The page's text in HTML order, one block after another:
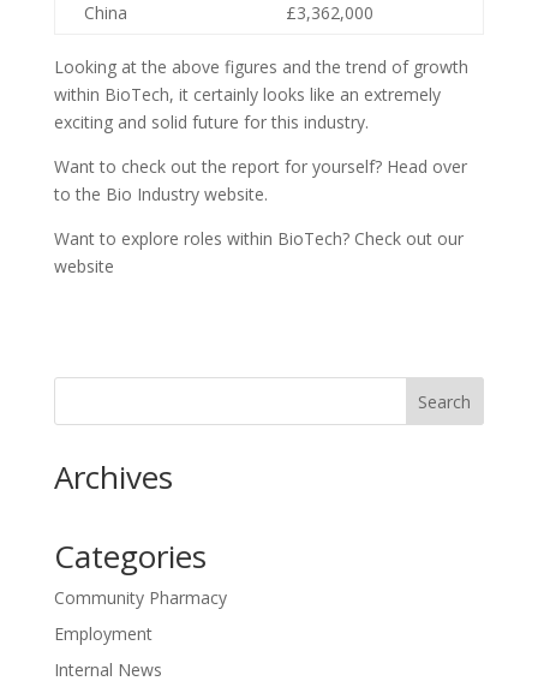
China £3,362,000
Looking at the above figures and the trend of growth
within BioTech, it certainly looks like an extremely
exciting and solid future for this industry.
Want to check out the report for yourself? Head over
to the Bio Industry website.
Want to explore roles within BioTech? Check out our
website
Archives
Categories
Community Pharmacy
Employment
Internal News